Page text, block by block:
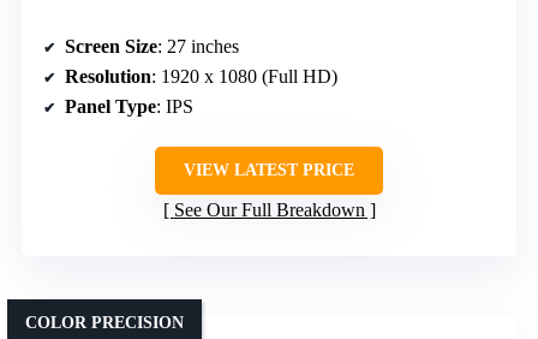
Screen Size: 27 inches
Resolution: 1920 x 1080 (Full HD)
Panel Type: IPS
VIEW LATEST PRICE
See Our Full Breakdown
COLOR PRECISION